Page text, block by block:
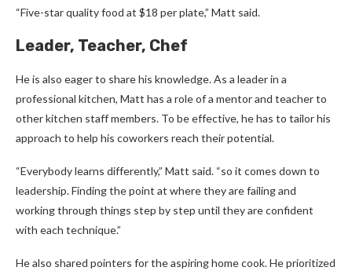
“Five-star quality food at $18 per plate,” Matt said.
Leader, Teacher, Chef
He is also eager to share his knowledge. As a leader in a
professional kitchen, Matt has a role of a mentor and teacher to
other kitchen staff members. To be effective, he has to tailor his
approach to help his coworkers reach their potential.
“Everybody learns differently,” Matt said. “so it comes down to
leadership. Finding the point at where they are failing and
working through things step by step until they are confident
with each technique.”
He also shared pointers for the aspiring home cook. He prioritized